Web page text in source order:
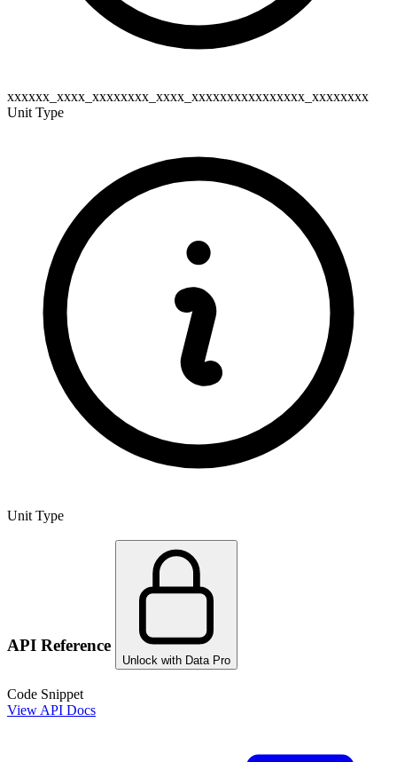
xxxxxx_xxxx_xxxxxxxx_xxxx_xxxxxxxxxxxxxxxx_xxxxxxxx
Unit Type
Unit Type
API Reference
Unlock with Data Pro
Code Snippet
View API Docs